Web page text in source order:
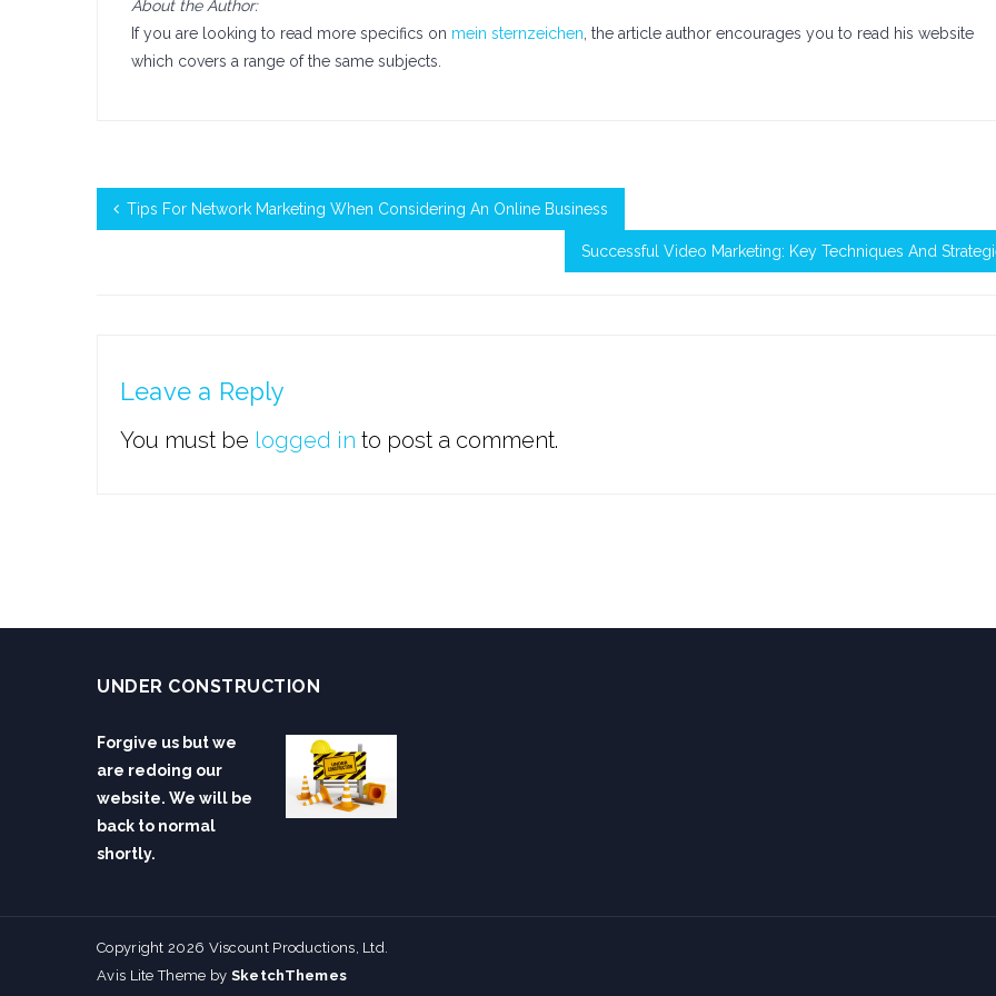
About the Author:
If you are looking to read more specifics on mein sternzeichen , the article author encourages you to read his website
which covers a range of the same subjects.
Tips For Network Marketing When Considering An Online Business
Successful Video Marketing: Key Techniques And
Leave a Reply
You must be logged in to post a comment.
UNDER CONSTRUCTION
Forgive us but we
are redoing our
website. We will be
back to normal
shortly.
Copyright 2026 Viscount Productions, Ltd.
Avis Lite Theme by SketchThemes